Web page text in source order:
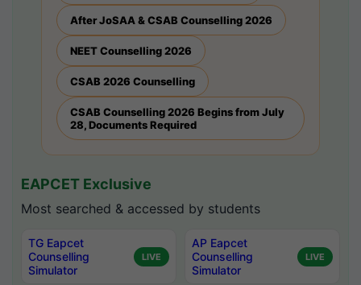
After JoSAA & CSAB Counselling 2026
NEET Counselling 2026
CSAB 2026 Counselling
CSAB Counselling 2026 Begins from July
28, Documents Required
EAPCET Exclusive
Most searched & accessed by students
TG Eapcet
Counselling
Simulator
LIVE
AP Eapcet
Counselling
Simulator
LIVE